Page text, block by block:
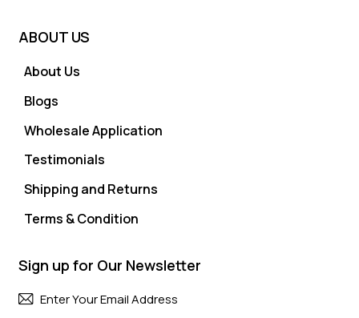
ABOUT US
About Us
Blogs
Wholesale Application
Testimonials
Shipping and Returns
Terms & Condition
Sign up for Our Newsletter